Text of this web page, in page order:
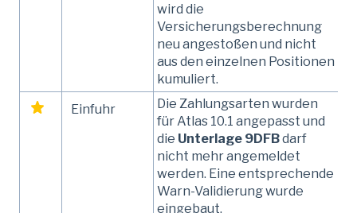
wird die
Versicherungsberechnung
neu angestoßen und nicht
aus den einzelnen Positionen
kumuliert.
Einfuhr
Die Zahlungsarten wurden
für Atlas 10.1 angepasst und
die Unterlage 9DFBdarf
nicht mehr angemeldet
werden. Eine entsprechende
Warn-Validierung wurde
eingebaut.